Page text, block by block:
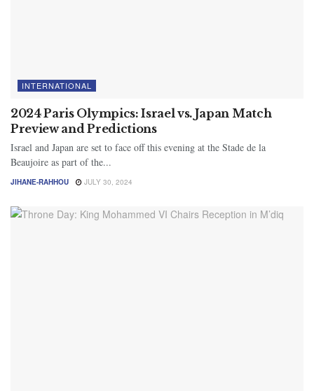
INTERNATIONAL
2024 Paris Olympics: Israel vs. Japan Match
Preview and Predictions
Israel and Japan are set to face off this evening at the Stade de la
Beaujoire as part of the...
JIHANE-RAHHOU JULY 30, 2024